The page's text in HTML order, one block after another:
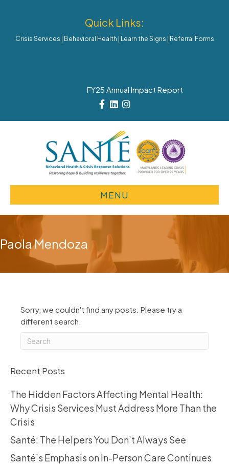
Quick Links:
Crisis Services Behavioral Health Learn the Signs Referral Forms
FY25 Annual Impact Report
Facebook
LinkedinInstagram
MENU
Paola Mendoza
Sorry, we couldn't find any posts. Please try a
different search.
Recent Posts
The Hidden Factors Affecting Mental Health:
Why Crisis Services Must Address More Than the
Crisis
Santé: The Helpers You Don’t Always See
Santé’s Emphasis on In-Person Care Continues